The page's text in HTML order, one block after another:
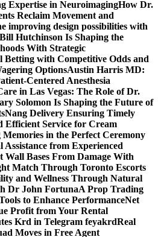
Expertise in NeuroimagingHow Dr.
Reclaim Movement and
improving design possibilities with
Hutchinson Is Shaping the
With Strategic
Betting with Competitive Odds and
OptionsAustin Harris MD:
Centered Anesthesia
in Las Vegas: The Role of Dr.
Solomon Is Shaping the Future of
Nang Delivery Ensuring Timely
Efficient Service for Cream
in the Perfect Ceremony
Assistance from Experienced
Wall Bases From Damage With
Match Through Toronto Escorts
and Wellness Through Natural
Dr John FortunaA Prop Trading
to Enhance PerformanceNet
Profit from Your Rental
Krd in Telegram feyakrdReal
Moves in Free Agent